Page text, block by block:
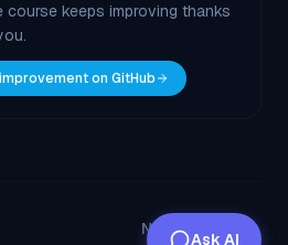
course keeps improving thanks
on GitHub
Next lesson
Ask AI